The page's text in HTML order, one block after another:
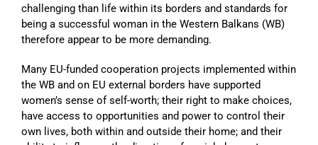
challenging than life within its borders and standards for
being a successful woman in the Western Balkans (WB)
therefore appear to be more demanding.
Many EU-funded cooperation projects implemented within
the WB and on EU external borders have supported
women’s sense of self-worth; their right to make choices,
have access to opportunities and power to control their
own lives, both within and outside their home; and their